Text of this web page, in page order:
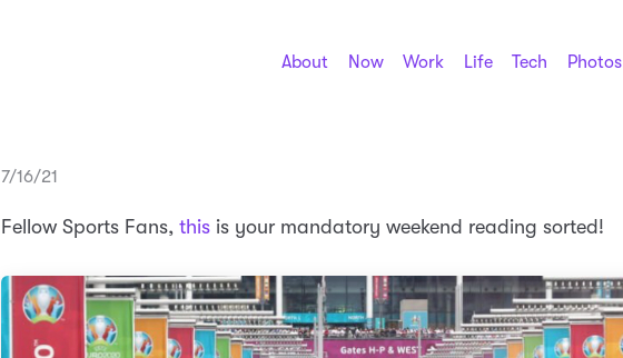
About Now Work Life Tech Photos
7/16/21
Fellow Sports Fans, this is your mandatory weekend reading sorted!